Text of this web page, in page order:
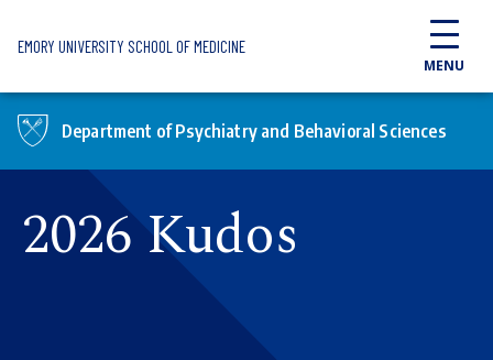
EMORY UNIVERSITY SCHOOL OF MEDICINE
MENU
Department of Psychiatry and Behavioral Sciences
2026 Kudos